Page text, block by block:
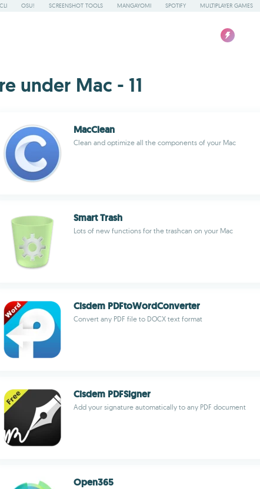
OSU! SCREENSHOT TOOLS MANGAYOMI SPOTIFY MULTIPLAYER GAMES
under Mac - 11
MacClean
Clean and optimize all the components of your Mac
Smart Trash
Lots of new functions for the trashcan on your Mac
Cisdem PDFtoWordConverter
Convert any PDF file to DOCX text format
Cisdem PDFSigner
Add your signature automatically to any PDF document
Open365